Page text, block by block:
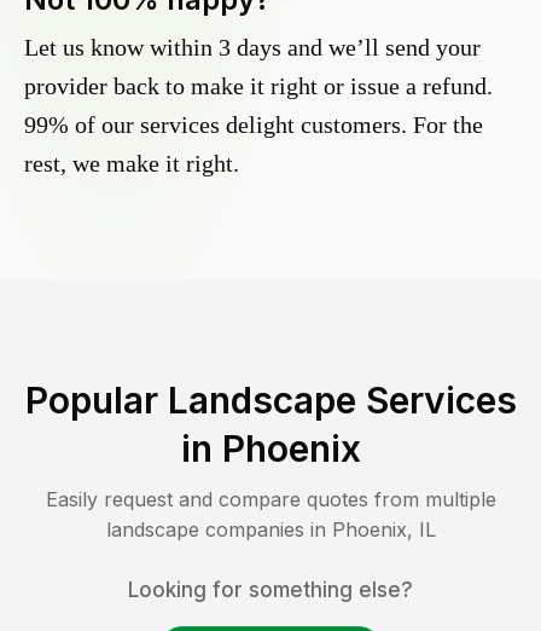
Let us know within 3 days and we’ll send your
provider back to make it right or issue a refund.
99% of our services delight customers. For the
rest, we make it right.
Popular Landscape Services
in Phoenix
Easily request and compare quotes from multiple
landscape companies in Phoenix, IL
Looking for something else?